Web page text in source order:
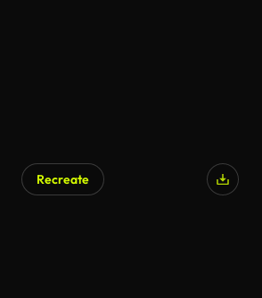
Recreate